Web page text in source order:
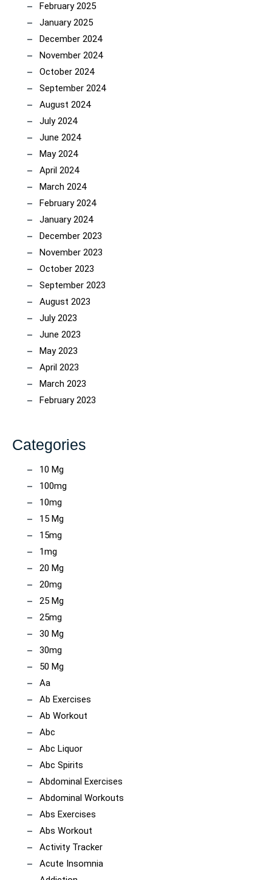
February 2025
January 2025
December 2024
November 2024
October 2024
September 2024
August 2024
July 2024
June 2024
May 2024
April 2024
March 2024
February 2024
January 2024
December 2023
November 2023
October 2023
September 2023
August 2023
July 2023
June 2023
May 2023
April 2023
March 2023
February 2023
Categories
10 Mg
100mg
10mg
15 Mg
15mg
1mg
20 Mg
20mg
25 Mg
25mg
30 Mg
30mg
50 Mg
Aa
Ab Exercises
Ab Workout
Abc
Abc Liquor
Abc Spirits
Abdominal Exercises
Abdominal Workouts
Abs Exercises
Abs Workout
Activity Tracker
Acute Insomnia